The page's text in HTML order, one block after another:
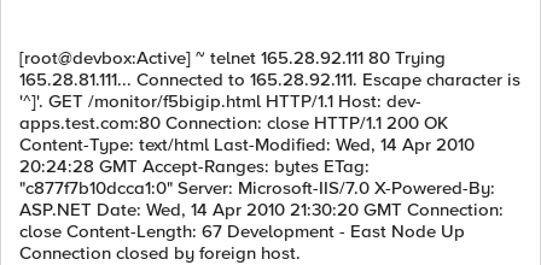
[root@devbox:Active] ~ telnet 165.28.92.111 80 Trying
165.28.81.111... Connected to 165.28.92.111. Escape character is
'^]'. GET /monitor/f5bigip.html HTTP/1.1 Host: dev-
apps.test.com:80 Connection: close HTTP/1.1 200 OK
Content-Type: text/html Last-Modified: Wed, 14 Apr 2010
20:24:28 GMT Accept-Ranges: bytes ETag:
"c877f7b10dcca1:0" Server: Microsoft-IIS/7.0 X-Powered-By:
ASP.NET Date: Wed, 14 Apr 2010 21:30:20 GMT Connection:
close Content-Length: 67 Development - East Node Up
Connection closed by foreign host.